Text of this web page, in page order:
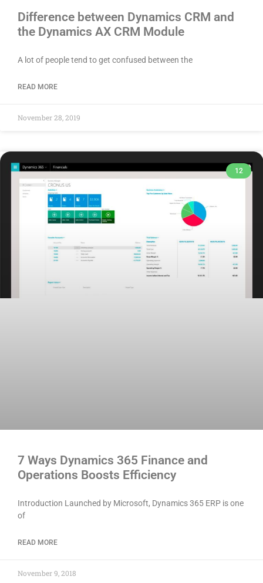
Difference between Dynamics CRM and
the Dynamics AX CRM Module
A lot of people tend to get confused between the
READ MORE
November 28, 2019
12
7 Ways Dynamics 365 Finance and
Operations Boosts Efficiency
Introduction Launched by Microsoft, Dynamics 365 ERP is one
of
READ MORE
November 9, 2018